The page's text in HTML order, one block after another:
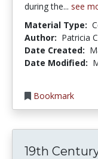
during the... see
Material Type:
Author: Patricia
Date Created:
Date Modified:
Bookmark
19th